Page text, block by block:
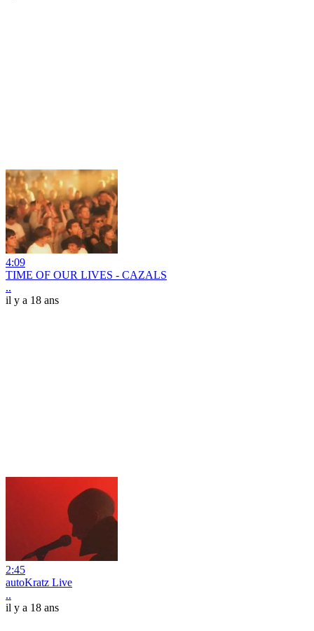
4:09
TIME OF OUR LIVES - CAZALS
..
il y a 18 ans
2:45
autoKratz Live
..
il y a 18 ans